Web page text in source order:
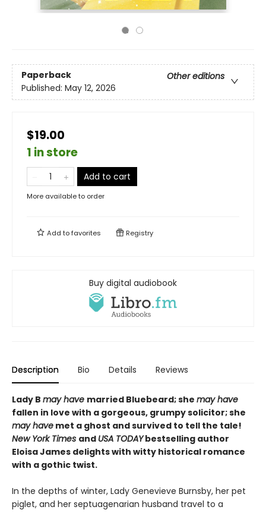
Paperback
Other editions
Published: May 12, 2026
$19.00
1 in store
Add to cart
More available to order
Add tofavorites Registry
Buy digital audiobook
Description Bio Details Reviews
Lady B may have married Bluebeard; she may have
fallen in love with a gorgeous, grumpy solicitor; she
may have met a ghost and survived to tell the tale!
New York Times and USA TODAYbestselling author
Eloisa James delights with witty historical romance
with a gothic twist.
In the depths of winter, Lady Genevieve Burnsby, her pet
piglet, and her septuagenarian husband travel to a